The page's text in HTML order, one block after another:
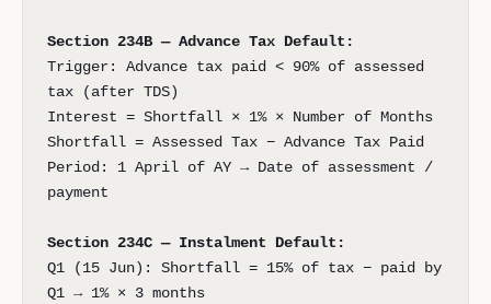
Section 234B — Advance Tax Default:
Trigger: Advance tax paid < 90% of assessed
tax (after TDS)
Interest = Shortfall × 1% × Number of Months
Shortfall = Assessed Tax − Advance Tax Paid
Period: 1 April of AY → Date of assessment /
payment
Section 234C — Instalment Default:
Q1 (15 Jun): Shortfall = 15% of tax − paid by
Q1 → 1% × 3 months